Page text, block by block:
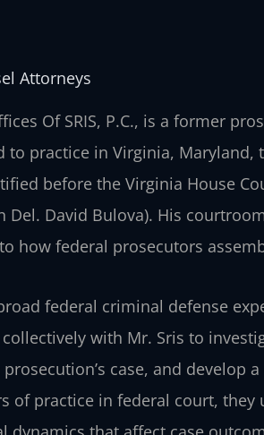
Attorneys
Of SRIS, P.C., is a former
to practice in Virginia, Maryland,
before the Virginia House
Del. David Bulova). His
how federal prosecutors
federal criminal defense
with Mr. Sris to
case, and develop
of practice in federal court, they